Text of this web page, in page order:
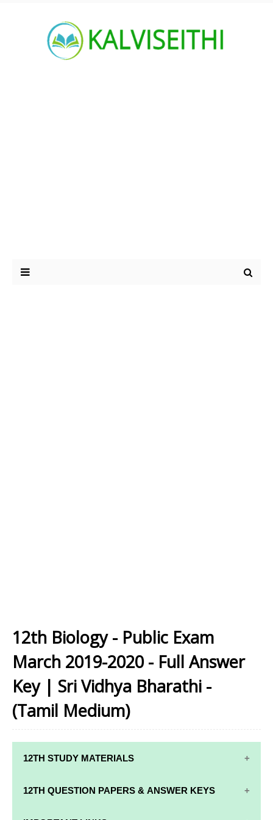
12th Biology - Public Exam
March 2019-2020 - Full Answer
Key | Sri Vidhya Bharathi -
(Tamil Medium)
12TH STUDY MATERIALS
12TH STD STUDY MATERIALS
12TH QUESTION PAPERS & ANSWER KEYS